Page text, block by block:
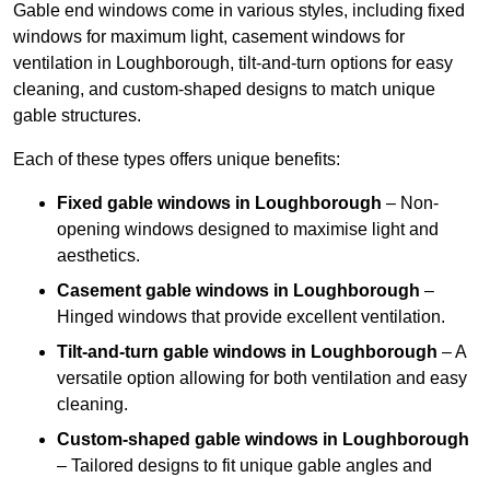
Gable end windows come in various styles, including fixed
windows for maximum light, casement windows for
ventilation in Loughborough, tilt-and-turn options for easy
cleaning, and custom-shaped designs to match unique
gable structures.
Each of these types offers unique benefits:
Fixed gable windows in Loughborough – Non-
opening windows designed to maximise light and
aesthetics.
Casement gable windows in Loughborough –
Hinged windows that provide excellent ventilation.
Tilt-and-turn gable windows in Loughborough – A
versatile option allowing for both ventilation and easy
cleaning.
Custom-shaped gable windows in Loughborough
– Tailored designs to fit unique gable angles and